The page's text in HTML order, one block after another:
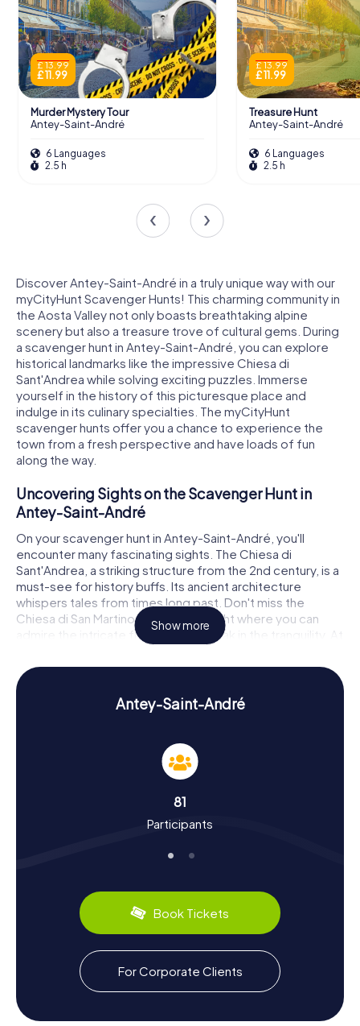
£ 13.99
£ 11.99
Murder Mystery Tour
Antey-Saint-André
6 Languages
2.5 h
£ 13.99
£ 11.99
Treasure Hunt
Antey-Saint-André
6 Languages
2.5 h
Discover Antey-Saint-André in a truly unique way with our
myCityHunt Scavenger Hunts! This charming community in
the Aosta Valley not only boasts breathtaking alpine
scenery but also a treasure trove of cultural gems. During
a scavenger hunt in Antey-Saint-André, you can explore
historical landmarks like the impressive Chiesa di
Sant'Andrea while solving exciting puzzles. Immerse
yourself in the history of this picturesque place and
indulge in its culinary specialties. The myCityHunt
scavenger hunts offer you a chance to experience the
town from a fresh perspective and have loads of fun
along the way.
Uncovering Sights on the Scavenger Hunt in
Antey-Saint-André
On your scavenger hunt in Antey-Saint-André, you'll
encounter many fascinating sights. The Chiesa di
Sant'Andrea, a striking structure from the 2nd century, is a
must-see for history buffs. Its ancient architecture
whispers tales from times long past. Don't miss the
Chiesa di San Martino, another highlight where you can
admire the intricate frescoes and soak in the tranquility. At
each stop on the scavenger hunt, you'll face challenging
puzzles to solve to find the next clue, turning every step
through Antey-Saint-André into an exciting adventure.
Experience History and Culture on the
The scavenger hunts in Antey-Saint-André are not only
entertaining but also educational. You'll learn more about
which was known as Antei Sant’Andrea during the Fascist
era, has a vibrant past. The area's ancient origins are
that the Aosta Valley is famous for its delicious cheeses?
local specialties like Fontina. Let the stories and flavors of
this region enchant you!
Exploring the Surroundings After the Scavenger
Hunt in Antey-Saint-André
After an exhilarating scavenger hunt in Antey-Saint-André,
it's worth exploring the surrounding area. The
Valtournenche Valley, where the town is located, offers
Show more
Antey-Saint-André
81
Participants
Book Tickets
For Corporate Clients